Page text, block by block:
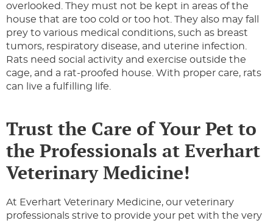
overlooked. They must not be kept in areas of the
house that are too cold or too hot. They also may fall
prey to various medical conditions, such as breast
tumors, respiratory disease, and uterine infection.
Rats need social activity and exercise outside the
cage, and a rat-proofed house. With proper care, rats
can live a fulfilling life.
Trust the Care of Your Pet to
the Professionals at Everhart
Veterinary Medicine!
At Everhart Veterinary Medicine, our veterinary
professionals strive to provide your pet with the very